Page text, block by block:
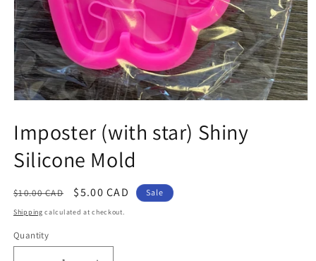
1Imposter (with star) Shiny
Silicone Mold
Regular
price
$10.00 CAD
Sale
price
$5.00 CAD Sale
Shipping calculated at checkout.
Quantity